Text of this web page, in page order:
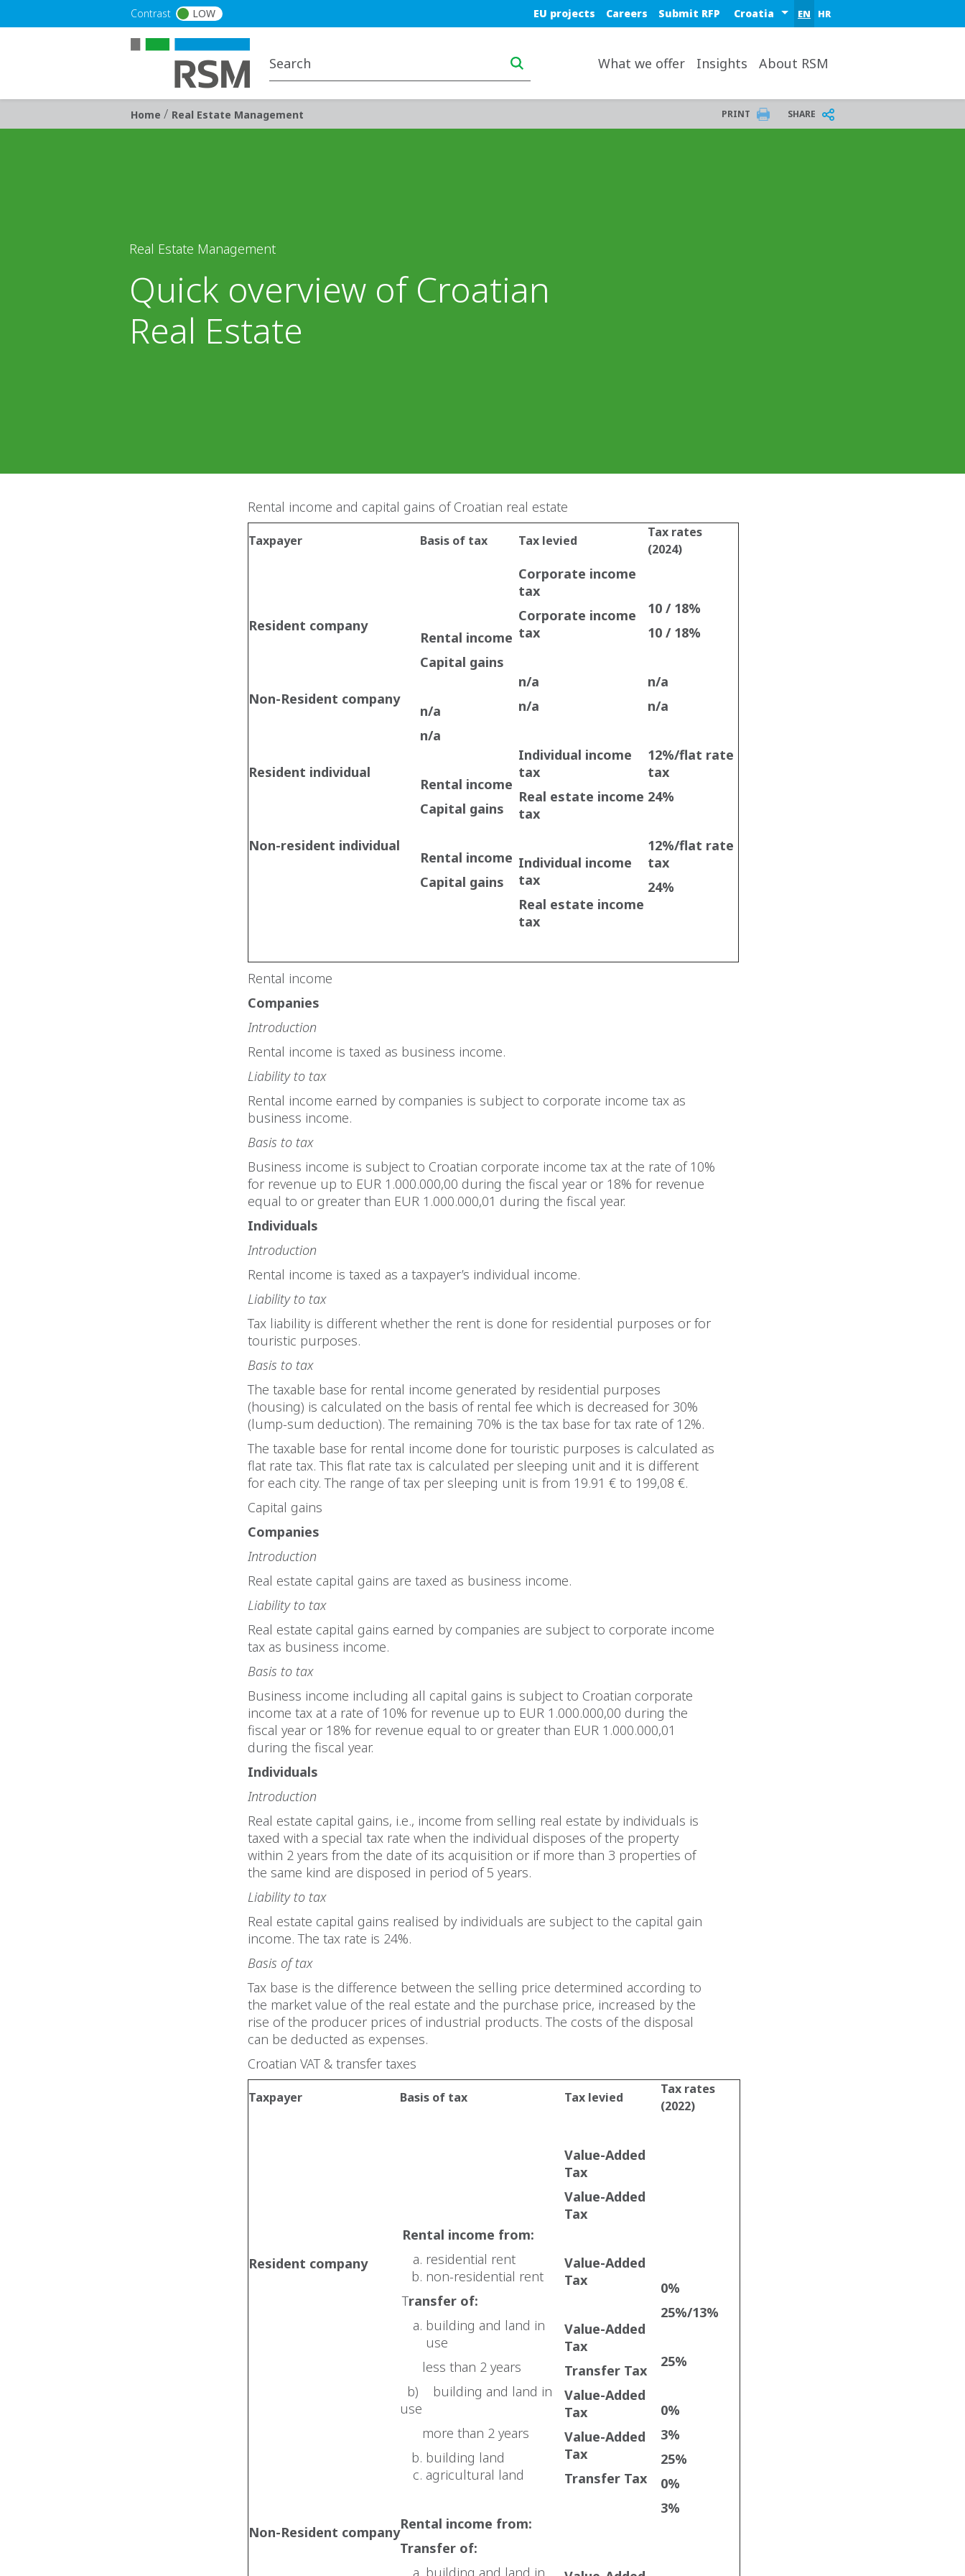
Contrast LOW Blue top nav
EU projects Careers Submit RFP Select a region or country
EN HR
What we offer Insights About RSM
Breadcrumb
Home / Real Estate Management PRINT SHARE
Real Estate Management
Quick overview of Croatian
Real Estate
Rental income and capital gains of Croatian real estate
Taxpayer Basis of tax Tax levied
Tax rates
(2024)
Resident company
Non-Resident company
Resident individual
Non-resident individual
Rental income
Capital gains
n/a
n/a
Rental income
Capital gains
Rental income
Capital gains
Corporate income
tax
Corporate income
tax
n/a
n/a
Individual income
tax
Real estate income
tax
Individual income
tax
Real estate income
tax
10 / 18%
10 / 18%
n/a
n/a
12%/flat rate
tax
24%
12%/flat rate
tax
24%
Rental income
Companies
Introduction
Rental income is taxed as business income.
Liability to tax
Rental income earned by companies is subject to corporate income tax as
business income.
Basis to tax
Business income is subject to Croatian corporate income tax at the rate of10%
for revenue up to EUR 1.000.000,00 during the fiscal year or 18% for revenue
equal to or greater than EUR 1.000.000,01 during the fiscal year.
Individuals
Introduction
Rental income is taxed as a taxpayer’s individual income.
Liability to tax
Tax liability is different whether the rent is done for residential purposes or for
touristic purposes.
Basis to tax
The taxable base for rental income generated by residential purposes
(housing) is calculated on the basis of rental fee which is decreased for 30%
(lump-sum deduction). The remaining 70% is the tax base for tax rate of 12%.
The taxable base for rental income done for touristic purposes is calculated as
flat rate tax. This flat rate tax is calculated per sleeping unit and it is different
for each city. The range of tax per sleeping unit is from 19.91 € to 199,08 €.
Capital gains
Companies
Introduction
Real estate capital gains are taxed as business income.
Liability to tax
Real estate capital gains earned by companies are subject to corporate income
tax as business income.
Basis to tax
Business income including all capital gains is subject to Croatian corporate
income tax at a rate of 10% for revenue up to EUR 1.000.000,00 during the
fiscal year or 18% for revenue equal to or greater than EUR 1.000.000,01
during the fiscal year.
Individuals
Introduction
Real estate capital gains, i.e., income from selling real estate by individuals is
taxed with a special tax rate when the individual disposes of the property
within 2 years from the date of its acquisition or if more than 3 properties of
the same kind are disposed in period of 5 years.
Liability to tax
Real estate capital gains realised by individuals are subject to the capital gain
income. The tax rate is 24%.
Basis of tax
Tax base is the difference between the selling price determined according to
the market value of the real estate and the purchase price, increased by the
rise of the producer prices of industrial products. The costs of the disposal
can be deducted as expenses.
Croatian VAT & transfer taxes
Taxpayer Basis of tax Tax levied
Tax rates
(2022)
Resident company
Non-Resident company
Rental income from:
residential rent
non-residential rent
Transfer of:
building and land in
use
less than 2 years
b) building and land in
use
more than 2 years
building land
agricultural land
Rental income from:
Transfer of:
building and land in
Value-Added
Tax
Value-Added
Tax
Value-Added
Tax
Value-Added
Tax
Transfer Tax
Value-Added
Tax
Value-Added
Tax
Transfer Tax
0%
25%/13%
25%
0%
3%
25%
0%
3%